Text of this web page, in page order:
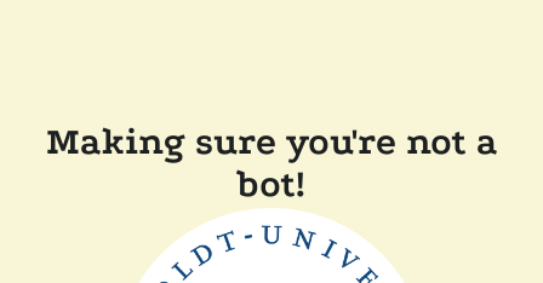
Making sure you're not a
bot!